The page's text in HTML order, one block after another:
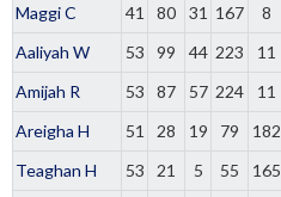
Maggi C
41 80 31 167 8
Aaliyah W
53 99 44 223 11
Amijah R
53 87 57 224 11
Areigha H
51 28 19 79 182
Teaghan H
53 21 5 55 165